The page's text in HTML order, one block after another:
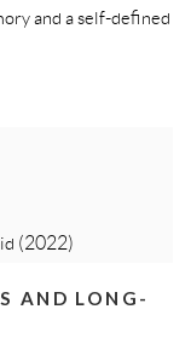
and a self-defined
(2022)
AND LONG-